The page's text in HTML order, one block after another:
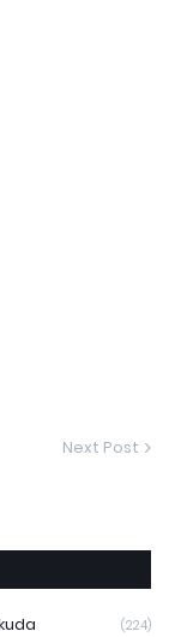
Next Post
(224)